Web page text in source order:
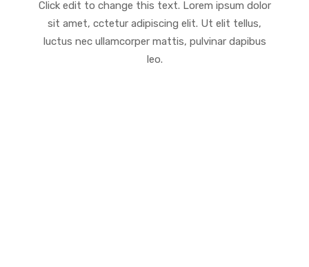
Click edit to change this text. Lorem ipsum dolor
sit amet, cctetur adipiscing elit. Ut elit tellus,
luctus nec ullamcorper mattis, pulvinar dapibus
leo.